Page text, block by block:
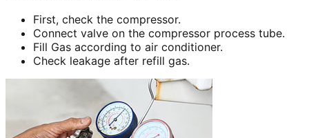
First, check the compressor.
Connect valve on the compressor process tube.
Fill Gas according to air conditioner.
Check leakage after refill gas.